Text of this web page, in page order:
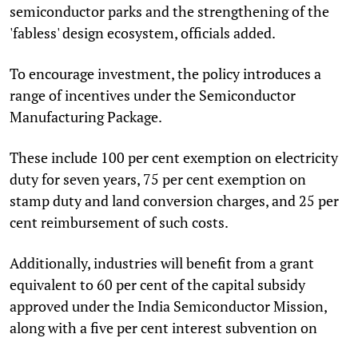
semiconductor parks and the strengthening of the
'fabless' design ecosystem, officials added.
To encourage investment, the policy introduces a
range of incentives under the Semiconductor
Manufacturing Package.
These include 100 per cent exemption on electricity
duty for seven years, 75 per cent exemption on
stamp duty and land conversion charges, and 25 per
cent reimbursement of such costs.
Additionally, industries will benefit from a grant
equivalent to 60 per cent of the capital subsidy
approved under the India Semiconductor Mission,
along with a five per cent interest subvention on